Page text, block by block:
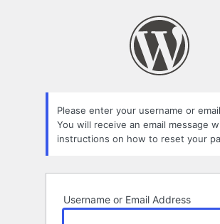
Please enter your username or
You will receive an email message
instructions on how to reset your
Username or Email Address